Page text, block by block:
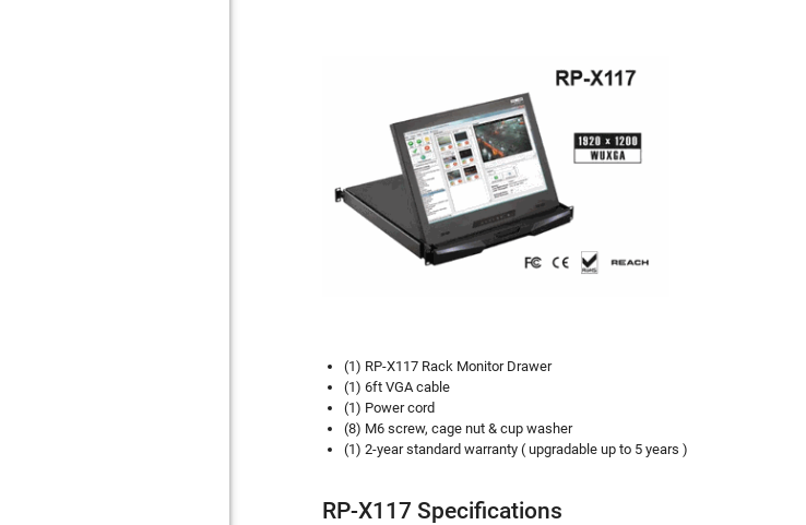
(1) RP-X117 Rack Monitor Drawer
(1) 6ft VGA cable
(1) Power cord
(8) M6 screw, cage nut & cup washer
(1) 2-year standard warranty ( upgradable up to 5 years )
RP-X117 Specifications